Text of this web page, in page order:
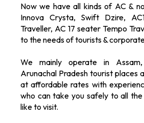
Now we have all kinds of AC &
Innova Crysta, Swift Dzire,
Traveller, AC 17 seater Tempo
to the needs of tourists &
We mainly operate in
Arunachal Pradesh tourist places
at affordable rates with
who can take you safely to all
like to visit.